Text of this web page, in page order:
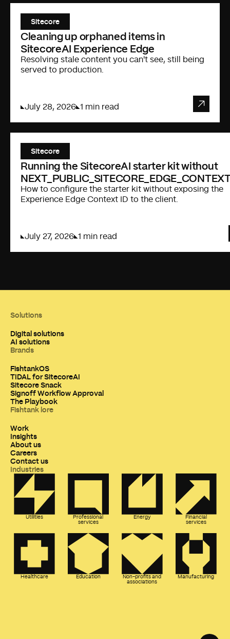
Sitecore
Cleaning up orphaned items in
SitecoreAI Experience Edge
Resolving stale content you can't see, still being
served to production.
July 28, 2026 1 min read
Sitecore
Running the SitecoreAI starter kit without
How to configure the starter kit without exposing the
Experience Edge Context ID to the client.
July 27, 2026 1 min read
Solutions
Digital solutions
AI solutions
Brands
FishtankOS
TIDAL for SitecoreAI
Sitecore Snack
Signoff Workflow Approval
The Playbook
Fishtank lore
Work
Insights
About us
Careers
Contact us
Industries
Utilities
Professional
services
Energy
Financial
services
Healthcare Education
Non-profits and
associations
Manufacturing